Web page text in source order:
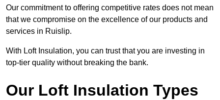
Our commitment to offering competitive rates does not mean
that we compromise on the excellence of our products and
services in Ruislip.
With Loft Insulation, you can trust that you are investing in
top-tier quality without breaking the bank.
Our Loft Insulation Types